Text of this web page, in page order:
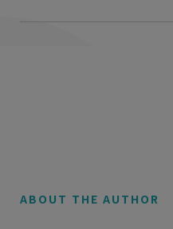
ABOUT THE AUTHOR